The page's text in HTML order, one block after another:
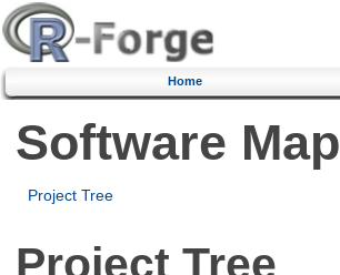
Home
Software Map
Project Tree
Project Tree